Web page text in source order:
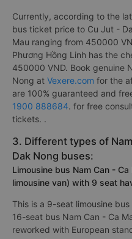
Currently, according to the
bus ticket price to Cu Jut -
Mau ranging from 450000
Phương Hồng Linh has the
450000 VND. Book genuine
Nong at Vexere.com for the
are 100% guaranteed and
1900 888684. for free
tickets. .
3. Different types of
Dak Nong buses:
Limousine bus Nam Can -
limousine van) with 9 seat
This is a 9-seat limousine
16-seat bus Nam Can - Ca
reworked with European